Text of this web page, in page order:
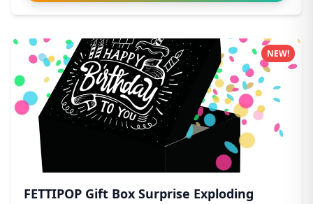
FETTIPOP Gift Box Surprise Exploding
NEW!